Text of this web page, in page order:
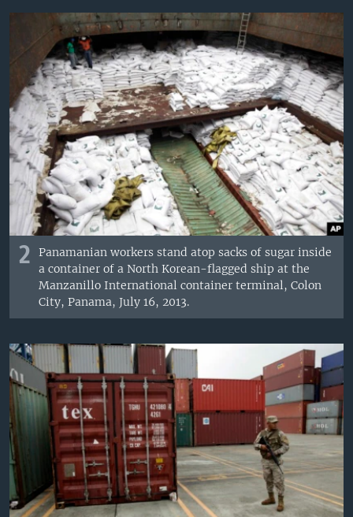
2
Panamanian workers stand atop sacks of sugar inside
a container of a North Korean-flagged ship at the
Manzanillo International container terminal, Colon
City, Panama, July 16, 2013.